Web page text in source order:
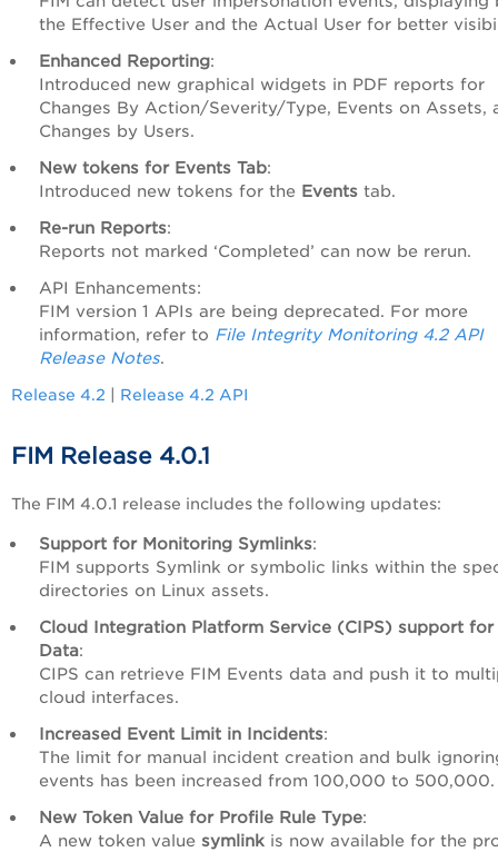
the Effective User and the Actual User for better
Enhanced Reporting:
Introduced new graphical widgets in PDF reports for
Changes By Action/Severity/Type, Events on Assets,
Changes by Users.
New tokens for Events Tab:
Introduced new tokens for the Events tab.
Re-run Reports:
Reports not marked ‘Completed’ can now be rerun.
API Enhancements:
FIM version 1 APIs are being deprecated. For more
information, refer to File Integrity Monitoring 4.2 API
Release Notes.
Release 4.2 Release 4.2 API
FIM Release 4.0.1
The FIM 4.0.1 release includes the following updates:
Support for Monitoring Symlinks:
FIM supports Symlink or symbolic links within the
directories on Linux assets.
Cloud Integration Platform Service (CIPS) support for
Data:
CIPS can retrieve FIM Events data and push it to
cloud interfaces.
Increased Event Limit in Incidents:
The limit for manual incident creation and bulk
events has been increased from 100,000 to 500,000.
New Token Value for Profile Rule Type:
A new token value symlink is now available for the